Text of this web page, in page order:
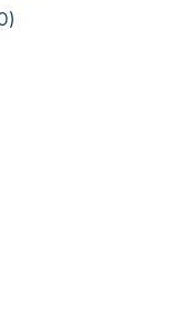
)